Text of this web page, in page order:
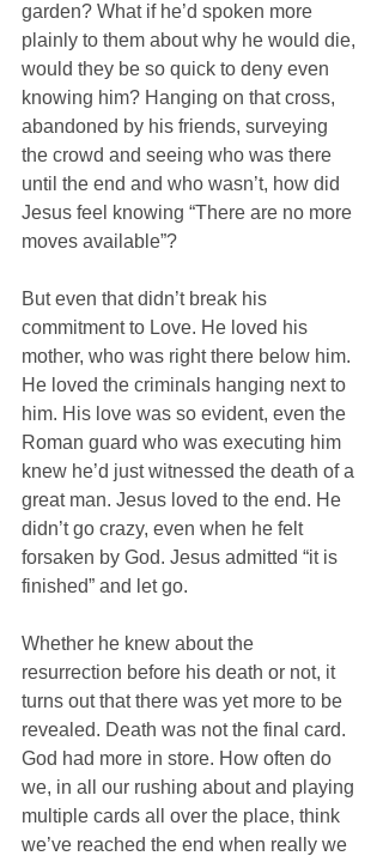
garden? What if he’d spoken more
plainly to them about why he would die,
would they be so quick to deny even
knowing him? Hanging on that cross,
abandoned by his friends, surveying
the crowd and seeing who was there
until the end and who wasn’t, how did
Jesus feel knowing “There are no more
moves available”?
But even that didn’t break his
commitment to Love. He loved his
mother, who was right there below him.
He loved the criminals hanging next to
him. His love was so evident, even the
Roman guard who was executing him
knew he’d just witnessed the death of a
great man. Jesus loved to the end. He
didn’t go crazy, even when he felt
forsaken by God. Jesus admitted “it is
finished” and let go.
Whether he knew about the
resurrection before his death or not, it
turns out that there was yet more to be
revealed. Death was not the final card.
God had more in store. How often do
we, in all our rushing about and playing
multiple cards all over the place, think
we’ve reached the end when really we